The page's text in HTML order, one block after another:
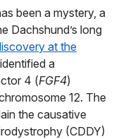
been a mystery, a
Dachshund’s long
at the
identified a
4 (FGF4)
12. The
the causative
(CDDY)